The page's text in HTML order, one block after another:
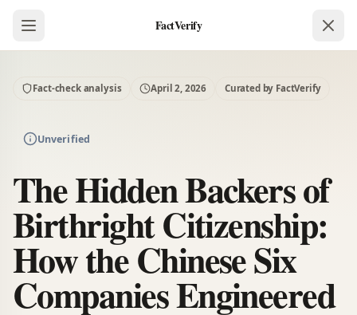
FactVerify
Fact-check analysis April 2, 2026 Curated by FactVerify
Unverified
The Hidden Backers of
Birthright Citizenship:
How the Chinese Six
Companies Engineered